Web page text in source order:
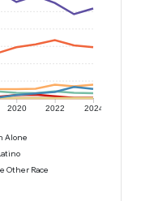
2020 2022 2024
Alone
Other Race